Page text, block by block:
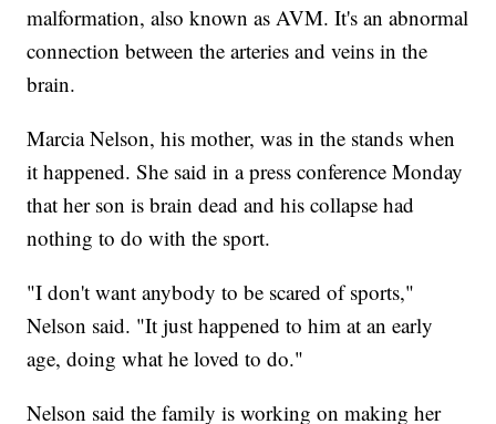
malformation, also known as AVM. It's an abnormal
connection between the arteries and veins in the
brain.
Marcia Nelson, his mother, was in the stands when
it happened. She said in a press conference Monday
that her son is brain dead and his collapse had
nothing to do with the sport.
"I don't want anybody to be scared of sports,"
Nelson said. "It just happened to him at an early
age, doing what he loved to do."
Nelson said the family is working on making her